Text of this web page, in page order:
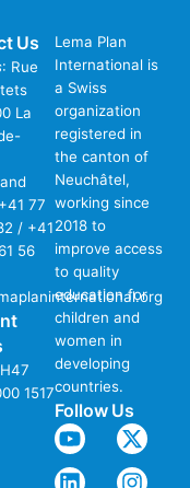
Us
: Rue
La
+41 77
/ +41
56
1517
Lema Plan
International is
a Swiss
organization
registered in
the canton of
Neuchâtel,
working since
2018 to
improve access
to quality
education for
children and
women in
developing
countries.
Follow Us